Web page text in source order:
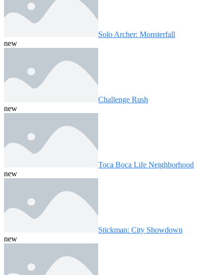
Solo Archer: Monsterfall
new
Challenge Rush
new
Toca Boca Life Neighborhood
new
Stickman: City Showdown
new